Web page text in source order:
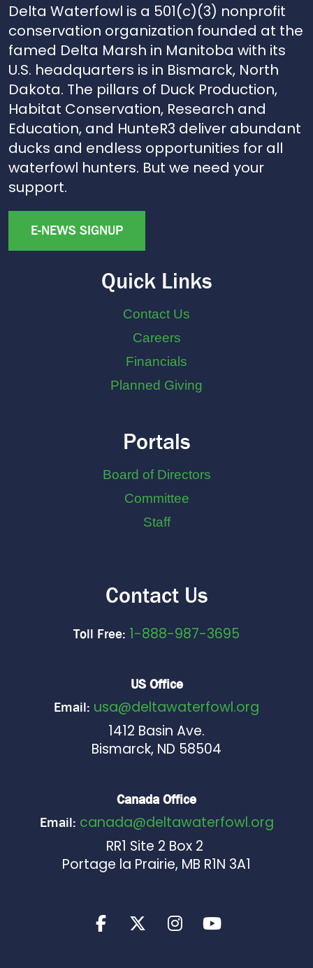
Delta Waterfowl is a 501(c)(3) nonprofit
conservation organization founded at the
famed Delta Marsh in Manitoba with its
U.S. headquarters is in Bismarck, North
Dakota. The pillars of Duck Production,
Habitat Conservation, Research and
Education, and HunteR3 deliver abundant
ducks and endless opportunities for all
waterfowl hunters. But we need your
support.
E-NEWS SIGNUP
Quick Links
Contact Us
Careers
Financials
Planned Giving
Portals
Board of Directors
Committee
Staff
Contact Us
Toll Free: 1-888-987-3695
US Office
Email: usa@deltawaterfowl.org
1412 Basin Ave.
Bismarck, ND 58504
Canada Office
Email: canada@deltawaterfowl.org
RR1 Site 2 Box 2
Portage la Prairie, MB R1N 3A1